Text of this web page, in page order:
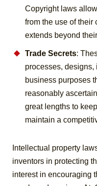
Copyright laws
from the use of their
extends beyond
Trade Secrets:
processes, designs,
business purposes
reasonably
great lengths to
maintain a
Intellectual property
inventors in protecting
interest in encouraging